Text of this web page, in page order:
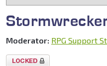
Moderator: RPG Support
Topic